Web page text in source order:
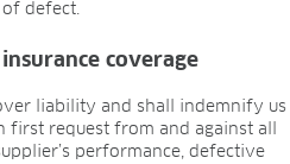
defect.
coverage
liability and shall indemnify us
first request from and against all
performance, defective